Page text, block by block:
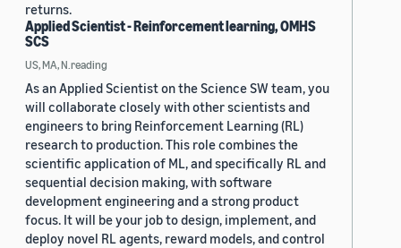
returns.
Applied Scientist - Reinforcement learning, OMHS
SCS
US, MA, N.reading
As an Applied Scientist on the Science SW team, you
will collaborate closely with other scientists and
engineers to bring Reinforcement Learning (RL)
research to production. This role combines the
scientific application of ML, and specifically RL and
sequential decision making, with software
development engineering and a strong product
focus. It will be your job to design, implement, and
deploy novel RL agents, reward models, and control